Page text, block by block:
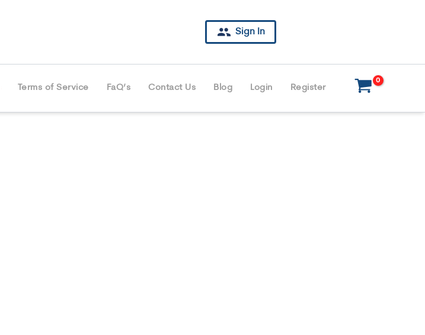
Sign In
Terms of Service FaQ’s Contact Us Blog Login Register